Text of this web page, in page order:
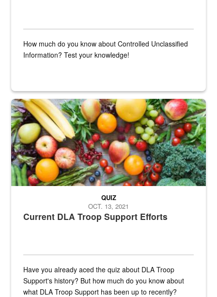
How much do you know about Controlled Unclassified
Information? Test your knowledge!
Fresh fruits and vegetables are displayed.
Current DLA Troop Support Efforts
QUIZ
OCT. 13, 2021
Have you already aced the quiz about DLA Troop
Support's history? But how much do you know about
what DLA Troop Support has been up to recently?